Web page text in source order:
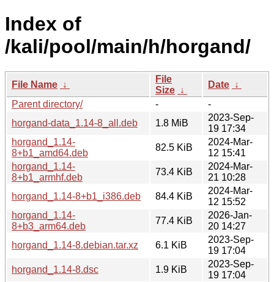
Index of
/kali/pool/main/h/horgand/
File Name ↓
File
Size ↓
Date ↓
Parent directory/
-
-
horgand-data_1.14-8_all.deb
1.8 MiB
2023-Sep-
19 17:34
horgand_1.14-
8+b1_amd64.deb
82.5 KiB
2024-Mar-
12 15:41
horgand_1.14-
8+b1_armhf.deb
73.4 KiB
2024-Mar-
21 10:28
horgand_1.14-8+b1_i386.deb
84.4 KiB
2024-Mar-
12 15:52
horgand_1.14-
8+b3_arm64.deb
77.4 KiB
2026-Jan-
20 14:27
horgand_1.14-8.debian.tar.xz
6.1 KiB
2023-Sep-
19 17:04
horgand_1.14-8.dsc
1.9 KiB
2023-Sep-
19 17:04